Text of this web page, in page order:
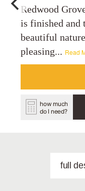
Redwood
is finished and
beautiful
pleasing... Read
how much
do I need?
full